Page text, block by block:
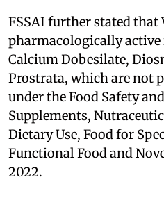
FSSAI further stated that
pharmacologically
Calcium Dobesilate,
Prostrata, which are not
under the Food Safety
Supplements,
Dietary Use, Food for
Functional Food and
2022.